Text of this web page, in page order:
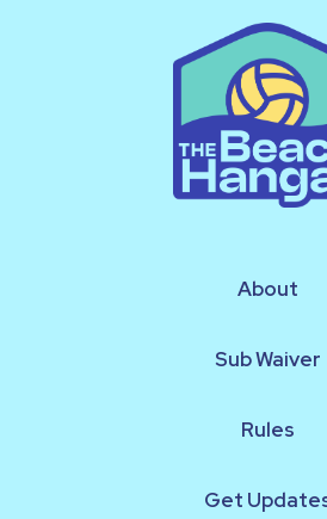
About
Sub Waiver
Rules
Get